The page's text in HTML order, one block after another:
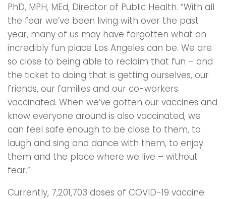
PhD, MPH, MEd, Director of Public Health. “With all
the fear we’ve been living with over the past
year, many of us may have forgotten what an
incredibly fun place Los Angeles can be. We are
so close to being able to reclaim that fun – and
the ticket to doing that is getting ourselves, our
friends, our families and our co-workers
vaccinated. When we’ve gotten our vaccines and
know everyone around is also vaccinated, we
can feel safe enough to be close to them, to
laugh and sing and dance with them, to enjoy
them and the place where we live – without
fear.”
Currently, 7,201,703 doses of COVID-19 vaccine